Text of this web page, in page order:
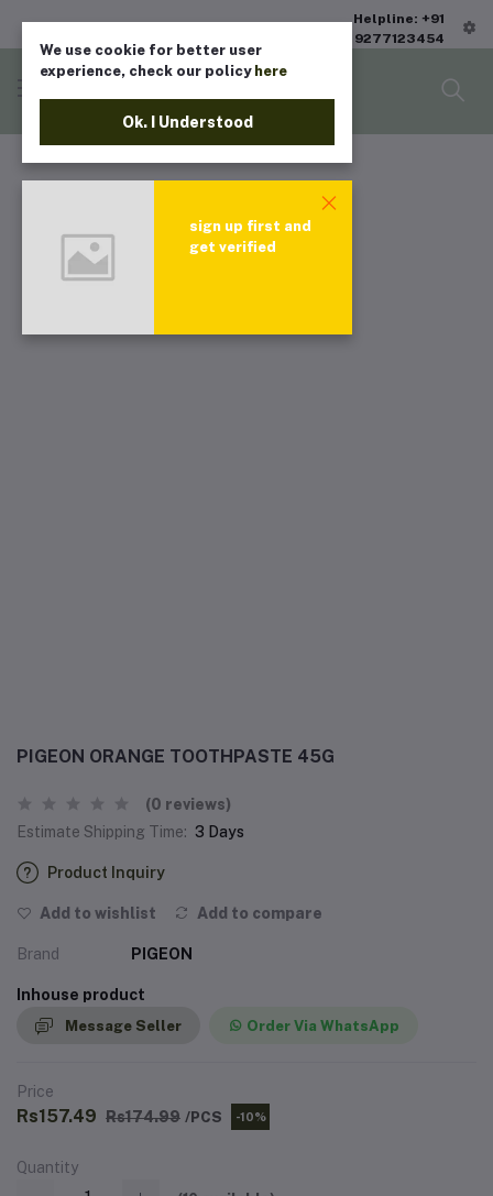
Helpline: +91
9277123454
PIGEON ORANGE TOOTHPASTE 45G
(0 reviews)
Estimate Shipping Time: 3 Days
Product Inquiry
Add to wishlist Add to compare
Brand PIGEON
Inhouse product
Message Seller Order Via WhatsApp
Price
Rs157.49 Rs174.99 /PCS -10%
Quantity
We use cookie for better user
experience, check our policy here
Ok. I Understood
sign up first and
get verified